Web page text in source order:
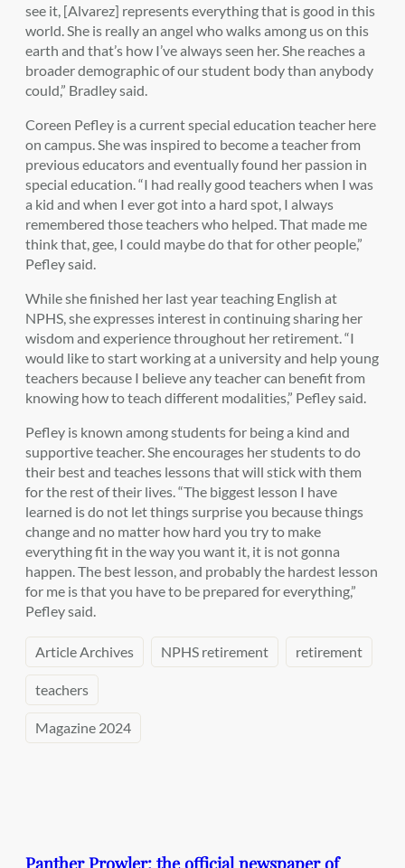
see it, [Alvarez] represents everything that is good in this
world. She is really an angel who walks among us on this
earth and that’s how I’ve always seen her. She reaches a
broader demographic of our student body than anybody
could,” Bradley said.
Coreen Pefley is a current special education teacher here
on campus. She was inspired to become a teacher from
previous educators and eventually found her passion in
special education. “I had really good teachers when I was
a kid and when I ever got into a hard spot, I always
remembered those teachers who helped. That made me
think that, gee, I could maybe do that for other people,”
Pefley said.
While she finished her last year teaching English at
NPHS, she expresses interest in continuing sharing her
wisdom and experience throughout her retirement. “I
would like to start working at a university and help young
teachers because I believe any teacher can benefit from
knowing how to teach different modalities,” Pefley said.
Pefley is known among students for being a kind and
supportive teacher. She encourages her students to do
their best and teaches lessons that will stick with them
for the rest of their lives. “The biggest lesson I have
learned is do not let things surprise you because things
change and no matter how hard you try to make
everything fit in the way you want it, it is not gonna
happen. The best lesson, and probably the hardest lesson
for me is that you have to be prepared for everything,”
Pefley said.
Article Archives NPHS retirement retirement
teachers
Magazine 2024
Panther Prowler: the official newspaper of